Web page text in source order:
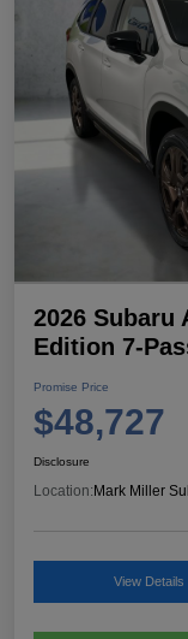
2026 Subaru
Edition 7-
Promise Price
$48,727
Disclosure
Location: Mark Miller
View Details